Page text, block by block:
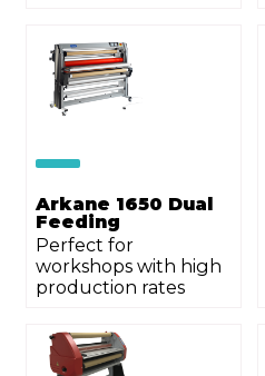
Arkane 1650 Dual
Feeding
Perfect for
workshops with high
production rates